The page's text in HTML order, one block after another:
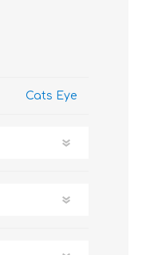
Cats Eye